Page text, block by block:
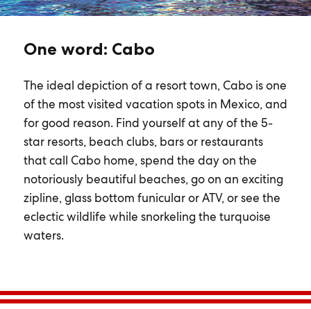
One word: Cabo
The ideal depiction of a resort town, Cabo is one
of the most visited vacation spots in Mexico, and
for good reason. Find yourself at any of the 5-
star resorts, beach clubs, bars or restaurants
that call Cabo home, spend the day on the
notoriously beautiful beaches, go on an exciting
zipline, glass bottom funicular or ATV, or see the
eclectic wildlife while snorkeling the turquoise
waters.